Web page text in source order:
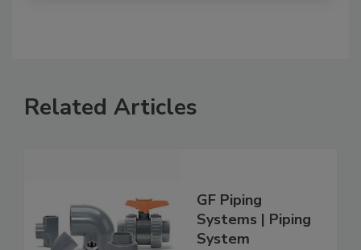
Related Articles
GF Piping
Systems | Piping
System